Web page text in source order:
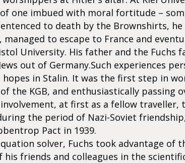
one imbued with moral fortitude –
to death by the Brownshirts,
managed to escape to France and
University. His father and the Fuchs
out of Germany.Such experiences
hopes in Stalin. It was the first step in
the KGB, and enthusiastically passing
at first as a fellow traveller,
the period of Nazi-Soviet
Pact in 1939.
solver, Fuchs took advantage of
his friends and colleagues in the